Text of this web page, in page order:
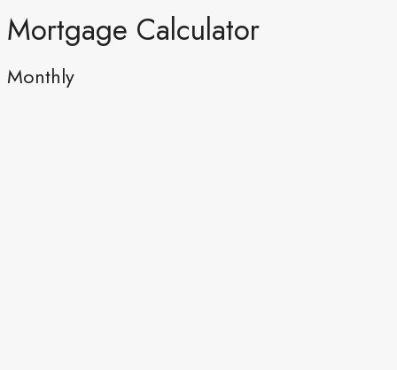
Mortgage Calculator
Monthly